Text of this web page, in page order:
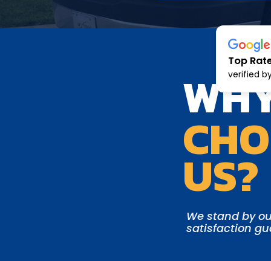
US?
We stand by
satisfaction
Top
verified